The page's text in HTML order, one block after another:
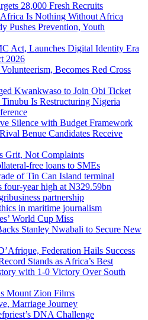
28,000 Fresh Recruits
Is Nothing Without Africa
Pushes Prevention, Youth
Act, Launches Digital Identity Era
2026
Becomes Red Cross
Kwankwaso to Join Obi Ticket
Is Restructuring Nigeria
Silence with Budget Framework
Benue Candidates Receive
Grit, Not Complaints
free loans to SMEs
of Tin Can Island terminal
year high at N329.59bn
partnership
in maritime journalism
World Cup Miss
Stanley Nwabali to Secure New
Federation Hails Success
Stands as Africa’s Best
with 1-0 Victory Over South
Mount Zion Films
Marriage Journey
DNA Challenge